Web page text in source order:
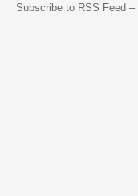
Subscribe to RSS Feed –